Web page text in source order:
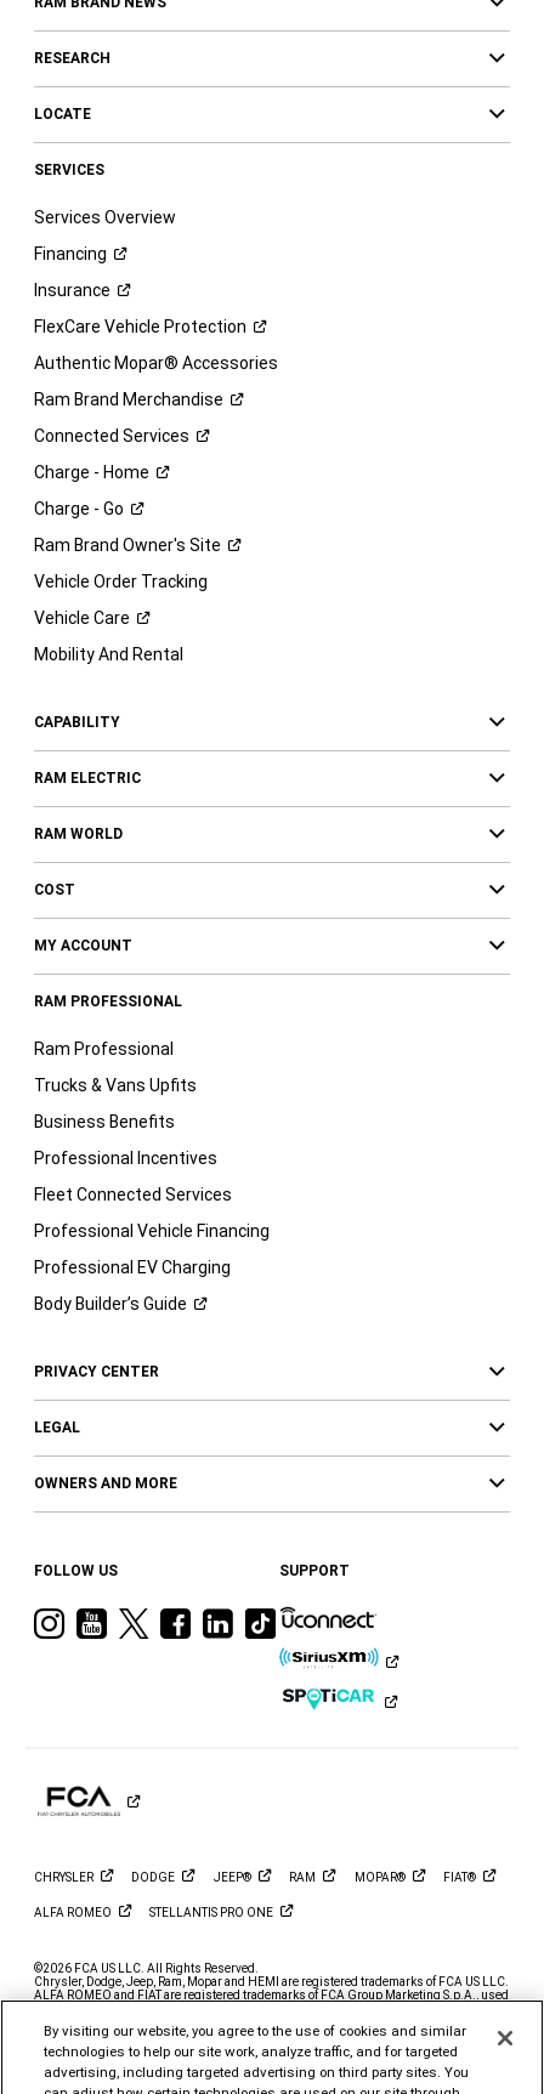
RESEARCH
LOCATE
SERVICES
Services Overview
Financing
Insurance
FlexCare Vehicle Protection
Authentic Mopar® Accessories
Ram Brand Merchandise
Connected Services
Charge - Home
Charge - Go
Ram Brand Owner's Site
Vehicle Order Tracking
Vehicle Care
Mobility And Rental
CAPABILITY
RAM ELECTRIC
RAM WORLD
COST
MY ACCOUNT
RAM PROFESSIONAL
Ram Professional
Trucks & Vans Upfits
Business Benefits
Professional Incentives
Fleet Connected Services
Professional Vehicle Financing
Professional EV Charging
Body Builder’s Guide
PRIVACY CENTER
LEGAL
OWNERS AND MORE
FOLLOW US
VisitVisitVisitVisit
Facebook
Visit
Ram
LinkedIn
Visit
Ram
on
Tiktok
SUPPORT
CHRYSLER DODGE JEEP® RAM MOPAR® FIAT®
ALFA ROMEO STELLANTIS PRO ONE
©2026 FCA US LLC. All Rights Reserved.
Chrysler, Dodge, Jeep, Ram, Mopar and HEMI are registered trademarks of FCA US LLC.
ALFA ROMEO and FIAT are registered trademarks of FCA Group Marketing S.p.A., used
*MSRP excludes destination, taxes, title and registration fees. Starting at price refers to
the base model, optional exterior colors and equipment not included. A more expensive
model may be shown. Pricing and offers may change at any time without notification. To
get full pricing details, contact your dealer.
By visiting our website, you agree to the use of cookies and similar
technologies to help our site work, analyze traffic, and for targeted
advertising, including targeted advertising on third party sites. You